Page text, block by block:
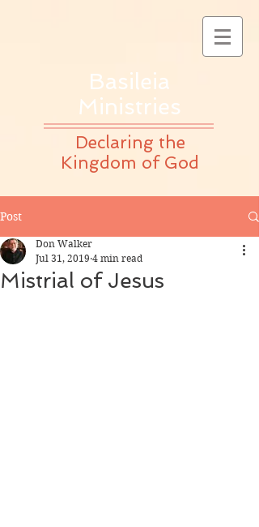
Basileia
Ministries
Declaring the
Kingdom of God
Post
Mistrial of Jesus
Don Walker
Jul 31, 2019 4 min read